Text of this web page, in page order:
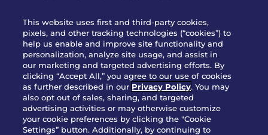
Party Platter Triple Dipper®
$58.005050-11520 cal.
Party Platter Big Mouth® Bites -
12 Count
$43.004370 cal.
This website uses first and third-party cookies,
pixels, and other tracking technologies (“cookies”) to
help us enable and improve site functionality and
personalization, analyze site usage, and assist in
our marketing and targeted advertising efforts. By
clicking “Accept All,” you agree to our use of cookies
as further described in our Privacy Policy. You may
also opt out of sales, sharing, and targeted
advertising activities or may otherwise customize
your cookie preferences by clicking the "Cookie
Settings” button. Additionally, by continuing to